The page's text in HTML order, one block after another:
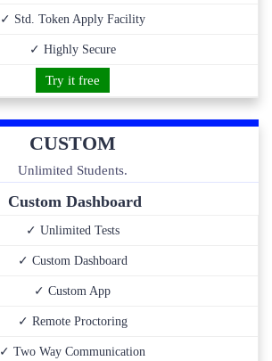
✓ Std. Token Apply Facility
✓ Highly Secure
Try it free
CUSTOM
Unlimited Students.
Custom Dashboard
✓ Unlimited Tests
✓ Custom Dashboard
✓ Custom App
✓ Remote Proctoring
✓ Two Way Communication